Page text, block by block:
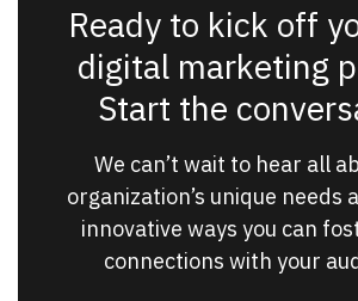
Ready to kick off
digital marketing
Start the
We can’t wait to hear all
organization’s unique needs
innovative ways you can
connections with your